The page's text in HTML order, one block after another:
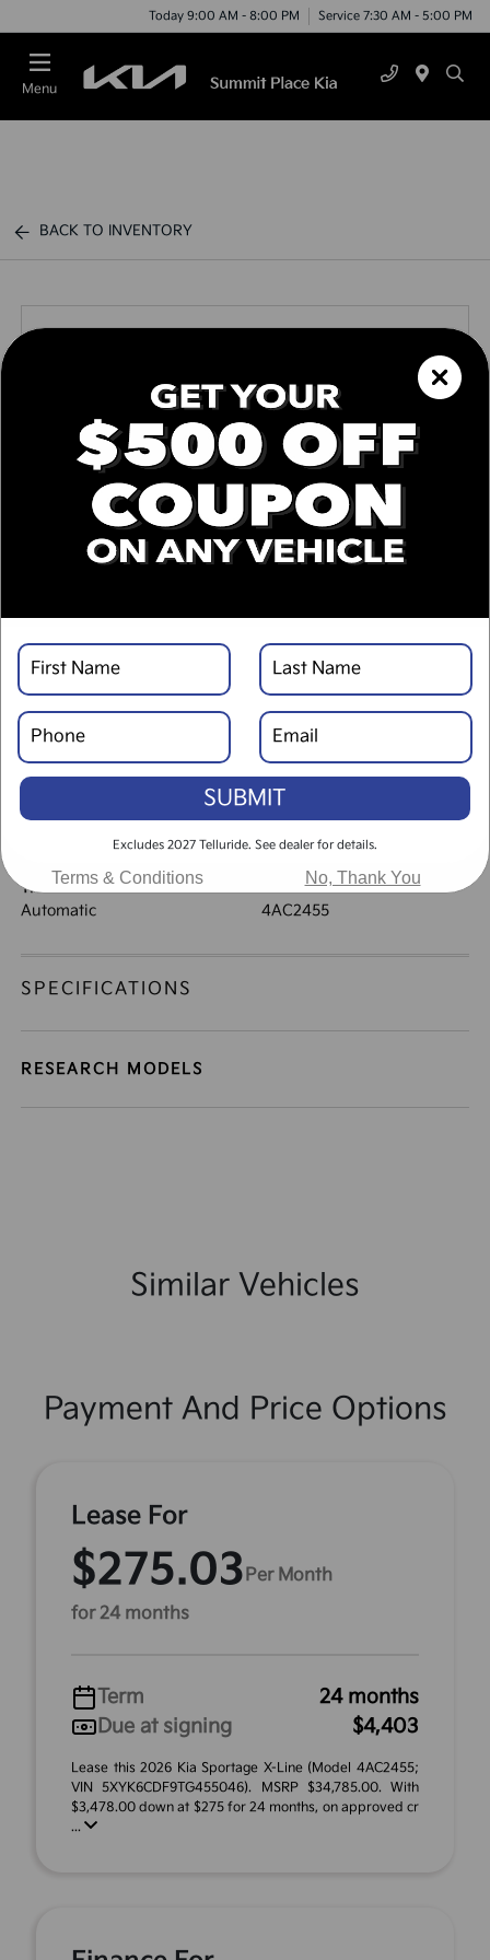
Today 9:00 AM - 8:00 PM Service 7:30 AM - 5:00 PM
Menu
BACK TO INVENTORY
Call us Today Text Link
Window Sticker
DESCRIPTION
VEHICLE DETAILS
EXTERIOR:
Ebony Black
INTERIOR:
Black
BODY TYPE:
Sport Utility
DRIVE TYPE:
AWD
30 / 24[3]
ENGINE:
Regular Gasoline I-4 2.5
L/152
TRANSMISSION:
Automatic
MODEL CODE:
4AC2455
SPECIFICATIONS
RESEARCH MODELS
Similar Vehicles
Payment And Price Options
Lease For
$275.03 Per Month
for 24 months
Term
24 months
Due at signing
$4,403
Lease this 2026 Kia Sportage X-Line (Model 4AC2455;
VIN 5XYK6CDF9TG455046). MSRP $34,785.00. With
$3,478.00 down at $275 for 24 months, on approved cr
...
SUBMIT
Excludes 2027 Telluride. See dealer for details.
Terms & Conditions No, Thank You